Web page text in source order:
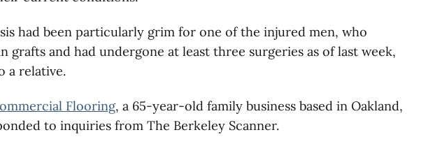
had been particularly grim for one of the injured men, who
grafts and had undergone at least three surgeries as of last week,
a relative.
Flooring, a 65-year-old family business based in Oakland,
to inquiries from The Berkeley Scanner.